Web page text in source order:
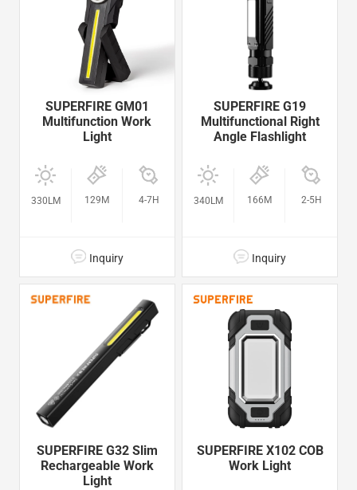
SUPERFIRE GM01
Multifunction Work
Light
330LM 129M 4-7H
Inquiry
SUPERFIRE G19
Multifunctional Right
Angle Flashlight
340LM 166M 2-5H
Inquiry
SUPERFIRE G32 Slim
Rechargeable Work
Light
SUPERFIRE X102 COB
Work Light